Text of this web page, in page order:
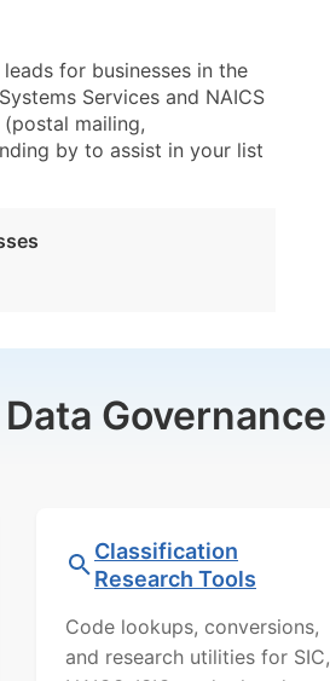
for businesses in the
Services and NAICS
mailing,
by to assist in your list
Governance
Classification
Research Tools
Code lookups, conversions,
and research utilities for SIC,